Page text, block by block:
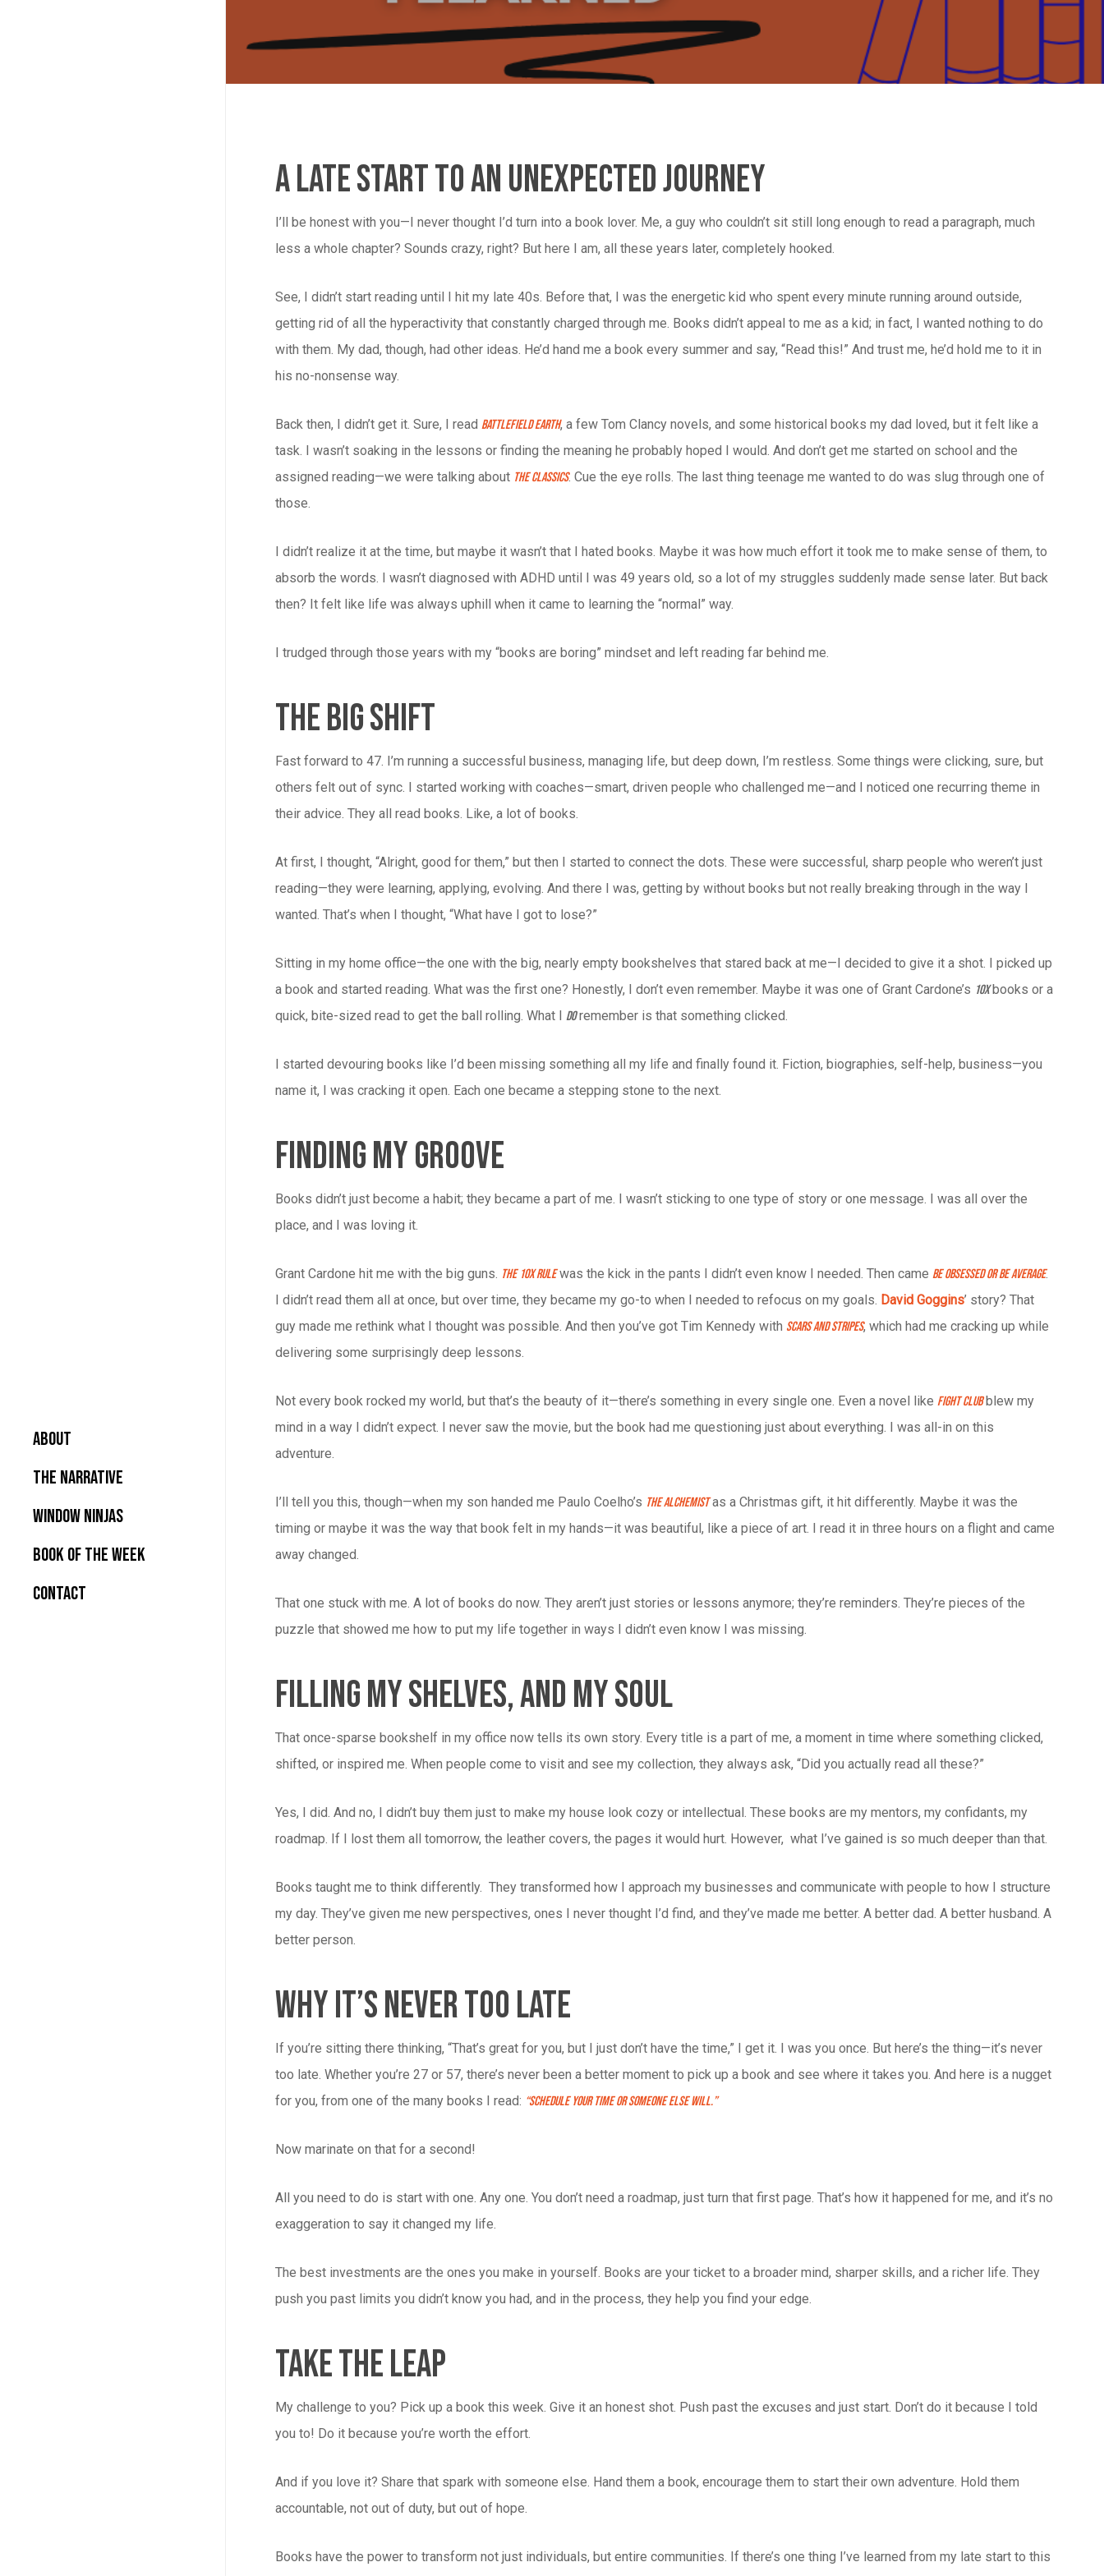
About
The Narrative
Window Ninjas
Book Of the Week
Contact
A Late Start To An Unexpected Journey
I’ll be honest with you—I never thought I’d turn into a book lover. Me, a guy who couldn’t sit still long enough to read a paragraph, much
less a whole chapter? Sounds crazy, right? But here I am, all these years later, completely hooked.
See, I didn’t start reading until I hit my late 40s. Before that, I was the energetic kid who spent every minute running around outside,
getting rid of all the hyperactivity that constantly charged through me. Books didn’t appeal to me as a kid; in fact, I wanted nothing to do
with them. My dad, though, had other ideas. He’d hand me a book every summer and say, “Read this!” And trust me, he’d hold me to it in
his no-nonsense way.
Back then, I didn’t get it. Sure, I read Battlefield Earth, a few Tom Clancy novels, and some historical books my dad loved, but it felt like a
task. I wasn’t soaking in the lessons or finding the meaning he probably hoped I would. And don’t get me started on school and the
assigned reading—we were talking about The Classics. Cue the eye rolls. The last thing teenage me wanted to do was slug through one of
those.
I didn’t realize it at the time, but maybe it wasn’t that I hated books. Maybe it was how much effort it took me to make sense of them, to
absorb the words. I wasn’t diagnosed with ADHD until I was 49 years old, so a lot of my struggles suddenly made sense later. But back
then? It felt like life was always uphill when it came to learning the “normal” way.
I trudged through those years with my “books are boring” mindset and left reading far behind me.
The Big Shift
Fast forward to 47. I’m running a successful business, managing life, but deep down, I’m restless. Some things were clicking, sure, but
others felt out of sync. I started working with coaches—smart, driven people who challenged me—and I noticed one recurring theme in
their advice. They all read books. Like, a lot of books.
At first, I thought, “Alright, good for them,” but then I started to connect the dots. These were successful, sharp people who weren’t just
reading—they were learning, applying, evolving. And there I was, getting by without books but not really breaking through in the way I
wanted. That’s when I thought, “What have I got to lose?”
Sitting in my home office—the one with the big, nearly empty bookshelves that stared back at me—I decided to give it a shot. I picked up
a book and started reading. What was the first one? Honestly, I don’t even remember. Maybe it was one of Grant Cardone’s 10Xbooks or a
quick, bite-sized read to get the ball rolling. What I doremember is that something clicked.
I started devouring books like I’d been missing something all my life and finally found it. Fiction, biographies, self-help, business—you
name it, I was cracking it open. Each one became a stepping stone to the next.
Finding My Groove
Books didn’t just become a habit; they became a part of me. I wasn’t sticking to one type of story or one message. I was all over the
place, and I was loving it.
Grant Cardone hit me with the big guns. The 10X Rulewas the kick in the pants I didn’t even know I needed. Then came Be Obsessed or Be Average.
I didn’t read them all at once, but over time, they became my go-to when I needed to refocus on my goals. David Goggins’ story? That
guy made me rethink what I thought was possible. And then you’ve got Tim Kennedy with Scars and Stripes, which had me cracking up while
delivering some surprisingly deep lessons.
Not every book rocked my world, but that’s the beauty of it—there’s something in every single one. Even a novel like Fight Club blew my
mind in a way I didn’t expect. I never saw the movie, but the book had me questioning just about everything. I was all-in on this
adventure.
I’ll tell you this, though—when my son handed me Paulo Coelho’s The Alchemistas a Christmas gift, it hit differently. Maybe it was the
timing or maybe it was the way that book felt in my hands—it was beautiful, like a piece of art. I read it in three hours on a flight and came
away changed.
That one stuck with me. A lot of books do now. They aren’t just stories or lessons anymore; they’re reminders. They’re pieces of the
puzzle that showed me how to put my life together in ways I didn’t even know I was missing.
Filling My Shelves, And My Soul
That once-sparse bookshelf in my office now tells its own story. Every title is a part of me, a moment in time where something clicked,
shifted, or inspired me. When people come to visit and see my collection, they always ask, “Did you actually read all these?”
Yes, I did. And no, I didn’t buy them just to make my house look cozy or intellectual. These books are my mentors, my confidants, my
roadmap. If I lost them all tomorrow, the leather covers, the pages it would hurt. However, what I’ve gained is so much deeper than that.
Books taught me to think differently. They transformed how I approach my businesses and communicate with people to how I structure
my day. They’ve given me new perspectives, ones I never thought I’d find, and they’ve made me better. A better dad. A better husband. A
better person.
Why It’s Never Too Late
If you’re sitting there thinking, “That’s great for you, but I just don’t have the time,” I get it. I was you once. But here’s the thing—it’s never
too late. Whether you’re 27 or 57, there’s never been a better moment to pick up a book and see where it takes you. And here is a nugget
for you, from one of the many books I read: “Schedule Your Time Or Someone Else Will.”
Now marinate on that for a second!
All you need to do is start with one. Any one. You don’t need a roadmap, just turn that first page. That’s how it happened for me, and it’s no
exaggeration to say it changed my life.
The best investments are the ones you make in yourself. Books are your ticket to a broader mind, sharper skills, and a richer life. They
push you past limits you didn’t know you had, and in the process, they help you find your edge.
Take The Leap
My challenge to you? Pick up a book this week. Give it an honest shot. Push past the excuses and just start. Don’t do it because I told
you to! Do it because you’re worth the effort.
And if you love it? Share that spark with someone else. Hand them a book, encourage them to start their own adventure. Hold them
accountable, not out of duty, but out of hope.
Books have the power to transform not just individuals, but entire communities. If there’s one thing I’ve learned from my late start to this